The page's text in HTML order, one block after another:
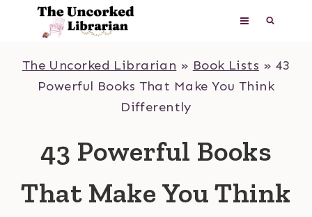
content
The Uncorked Librarian » Book Lists » 43
Powerful Books That Make You Think
Differently
43 Powerful Books
That Make You Think